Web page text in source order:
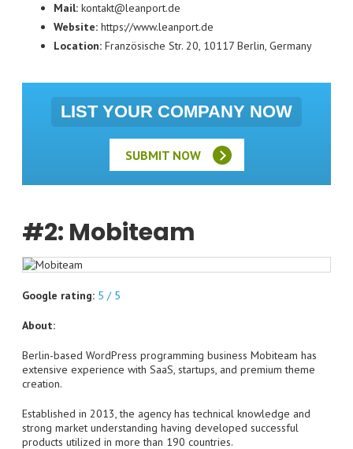
Mail: kontakt@leanport.de
Website: https://www.leanport.de
Location: Französische Str. 20, 10117 Berlin, Germany
LIST YOUR COMPANY NOW
SUBMIT NOW
#2: Mobiteam
Google rating: 5 / 5
About:
Berlin-based WordPress programming business Mobiteam has
extensive experience with SaaS, startups, and premium theme
creation.
Established in 2013, the agency has technical knowledge and
strong market understanding having developed successful
products utilized in more than 190 countries.